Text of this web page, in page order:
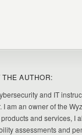
THE AUTHOR:
and IT
I am an owner of the
and services, I
assessments and